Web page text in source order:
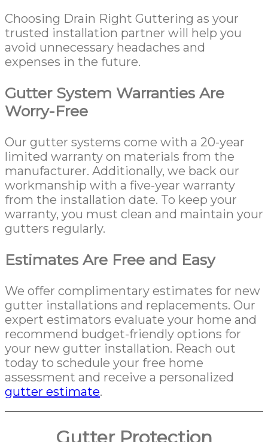
Choosing Drain Right Guttering as your
trusted installation partner will help you
avoid unnecessary headaches and
expenses in the future.
Gutter System Warranties Are
Worry-Free
Our gutter systems come with a 20-year
limited warranty on materials from the
manufacturer. Additionally, we back our
workmanship with a five-year warranty
from the installation date. To keep your
warranty, you must clean and maintain your
gutters regularly.
Estimates Are Free and Easy
We offer complimentary estimates for new
gutter installations and replacements. Our
expert estimators evaluate your home and
recommend budget-friendly options for
your new gutter installation. Reach out
today to schedule your free home
assessment and receive a personalized
gutter estimate.